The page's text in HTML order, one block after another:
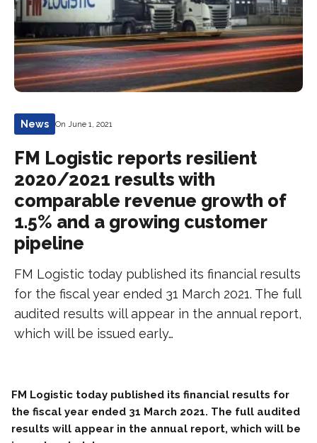
News On June 1, 2021
FM Logistic reports resilient
2020/2021 results with
comparable revenue growth of
1.5% and a growing customer
pipeline
FM Logistic today published its financial results
for the fiscal year ended 31 March 2021. The full
audited results will appear in the annual report,
which will be issued early…
FM Logistic today published its financial results for
the fiscal year ended 31 March 2021. The full audited
results will appear in the annual report, which will be